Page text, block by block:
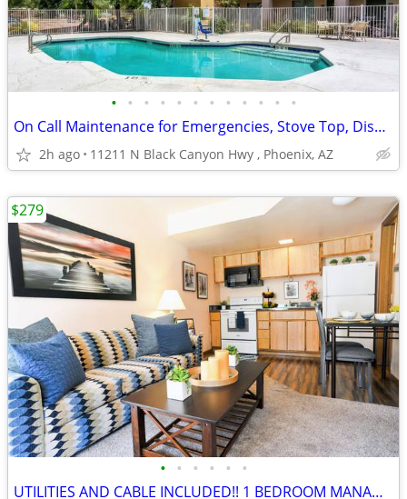
• • • • • • • • • • • •
On Call Maintenance for Emergencies, Stove Top, Dishwasher
2h ago 11211 N Black Canyon Hwy , Phoenix, AZ
• • • • • •
UTILITIES AND CABLE INCLUDED!! 1 BEDROOM MANAGERS SPEACIAL!!
$279